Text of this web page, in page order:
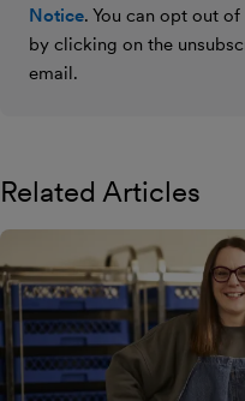
Notice. You can opt out
by clicking on the
email.
Related Articles